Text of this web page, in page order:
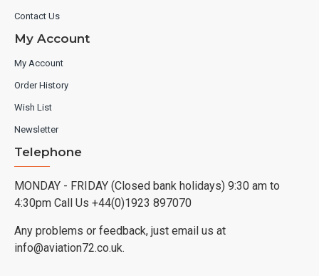
Contact Us
My Account
My Account
Order History
Wish List
Newsletter
Telephone
MONDAY - FRIDAY (Closed bank holidays) 9:30 am to
4:30pm Call Us +44(0)1923 897070
Any problems or feedback, just email us at
info@aviation72.co.uk.